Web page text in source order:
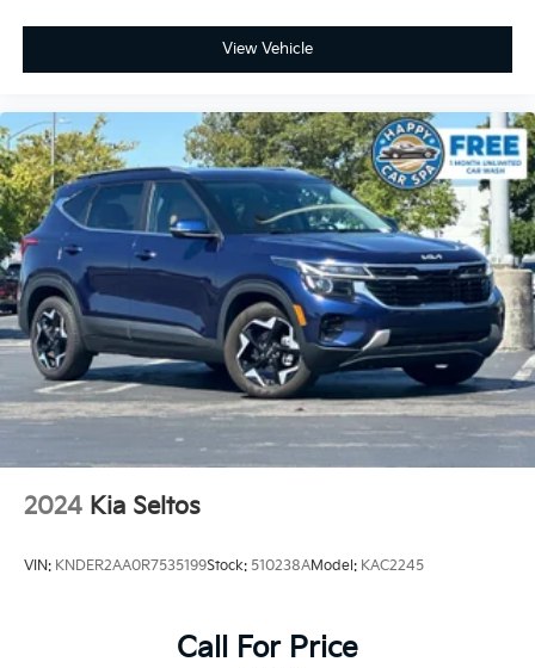
View Vehicle
2024 Kia Seltos
VIN: KNDER2AA0R7535199Stock: 510238AModel: KAC2245
Call For Price